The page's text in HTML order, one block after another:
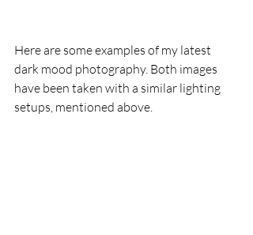
Here are some examples of my latest
dark mood photography. Both images
have been taken with a similar lighting
setups, mentioned above.